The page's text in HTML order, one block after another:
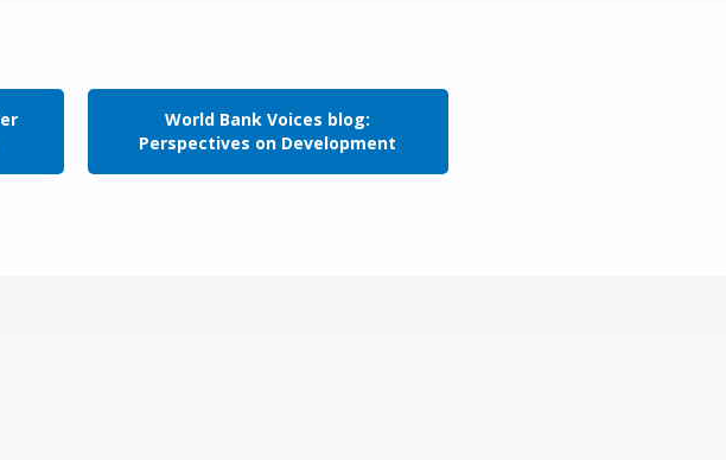
World Bank Voices blog:
Perspectives on Development